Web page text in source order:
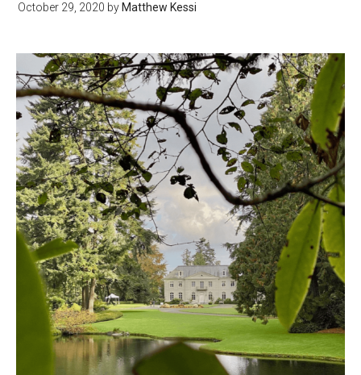
October 29, 2020 by Matthew Kessi